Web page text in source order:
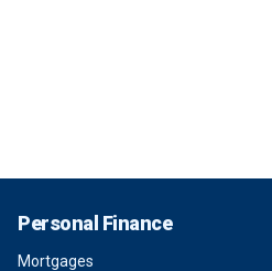
Personal Finance
Mortgages